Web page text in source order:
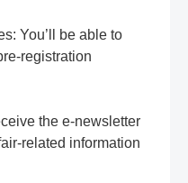
You’ll be able to
registration
the e-newsletter
related information